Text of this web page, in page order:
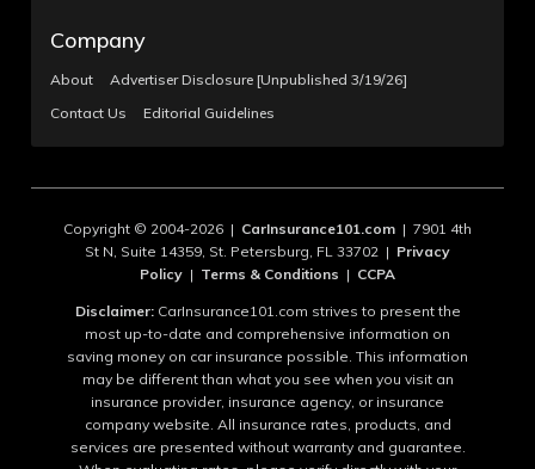
Company
About
Advertiser Disclosure [Unpublished 3/19/26]
Contact Us
Editorial Guidelines
Copyright © 2004-2026 | CarInsurance101.com | 7901 4th
St N, Suite 14359, St. Petersburg, FL 33702 | Privacy
Policy | Terms & Conditions | CCPA
Disclaimer:CarInsurance101.com strives to present the
most up-to-date and comprehensive information on
saving money on car insurance possible. This information
may be different than what you see when you visit an
insurance provider, insurance agency, or insurance
company website. All insurance rates, products, and
services are presented without warranty and guarantee.